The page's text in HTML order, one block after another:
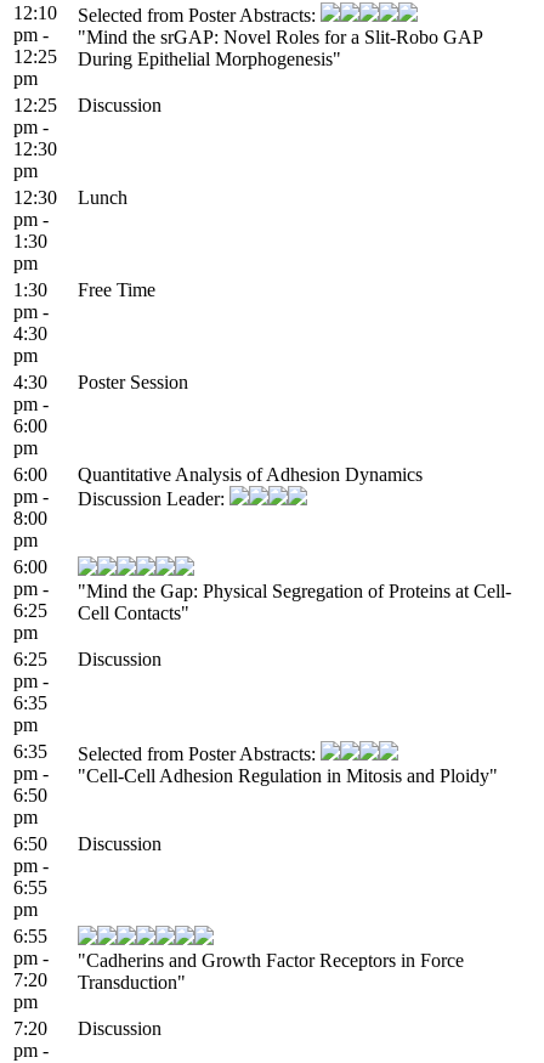
12:10
pm -
12:25
pm
Selected from Poster Abstracts:
"Mind the srGAP: Novel Roles for a Slit-Robo GAP
During Epithelial Morphogenesis"
12:25
pm -
12:30
pm
Discussion
12:30
pm -
1:30
pm
Lunch
1:30
pm -
4:30
pm
Free Time
4:30
pm -
6:00
pm
Poster Session
6:00
pm -
8:00
pm
Quantitative Analysis of Adhesion Dynamics
Discussion Leader:
6:00
pm -
6:25
pm
"Mind the Gap: Physical Segregation of Proteins at Cell-
Cell Contacts"
6:25
pm -
6:35
pm
Discussion
6:35
pm -
6:50
pm
Selected from Poster Abstracts:
"Cell-Cell Adhesion Regulation in Mitosis and Ploidy"
6:50
pm -
6:55
pm
Discussion
6:55
pm -
7:20
pm
"Cadherins and Growth Factor Receptors in Force
Transduction"
7:20
pm -
Discussion